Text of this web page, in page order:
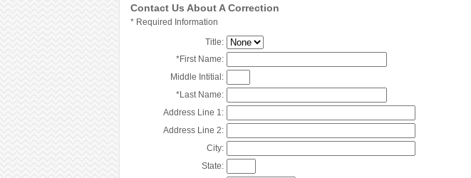
Contact Us About A Correction
*Required Information
Title:
*First Name:
Middle Intitial:
*Last Name:
Address Line 1:
Address Line 2:
City:
State: